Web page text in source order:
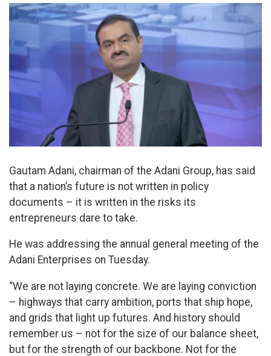
Gautam Adani, chairman of the Adani Group, has said
that a nation’s future is not written in policy
documents – it is written in the risks its
entrepreneurs dare to take.
He was addressing the annual general meeting of the
Adani Enterprises on Tuesday.
“We are not laying concrete. We are laying conviction
– highways that carry ambition, ports that ship hope,
and grids that light up futures. And history should
remember us – not for the size of our balance sheet,
but for the strength of our backbone. Not for the